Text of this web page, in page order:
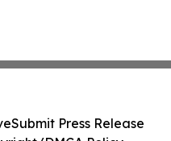
Submit Press Release